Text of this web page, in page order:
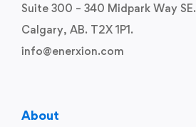
Suite 300 – 340 Midpark Way SE.
Calgary, AB. T2X 1P1.
info@enerxion.com
About